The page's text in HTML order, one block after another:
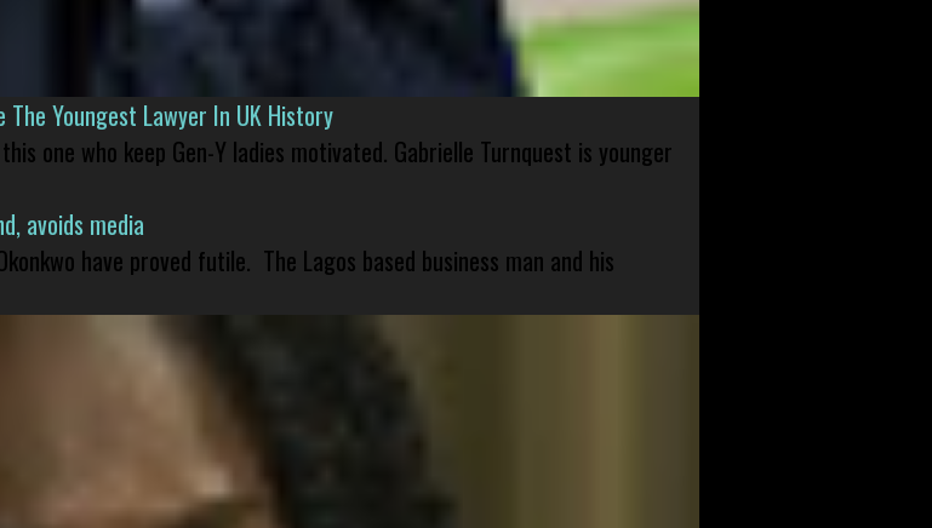
Youngest Lawyer In UK History
one who keep Gen-Y ladies motivated. Gabrielle Turnquest is younger
avoids media
have proved futile. The Lagos based business man and his